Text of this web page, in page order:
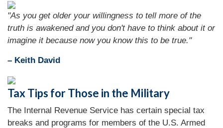
"As you get older your willingness to tell more of the
truth is awakened and you don't have to think about it or
imagine it because now you know this to be true."
– Keith David
Tax Tips for Those in the Military
The Internal Revenue Service has certain special tax
breaks and programs for members of the U.S. Armed